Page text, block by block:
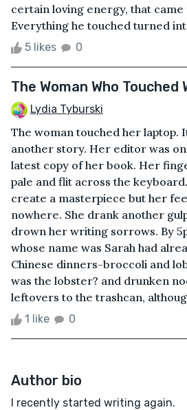
certain loving energy, that came
Everything he touched turned
5 likes 0
The Woman Who Touched
Lydia Tyburski
The woman touched her laptop.
another story. Her editor was
latest copy of her book. Her
pale and flit across the
create a masterpiece but her
nowhere. She drank another
drown her writing sorrows. By
whose name was Sarah had
Chinese dinners-broccoli and
was the lobster? and drunken
leftovers to the trashcan,
1 like 0
Author bio
I recently started writing again.